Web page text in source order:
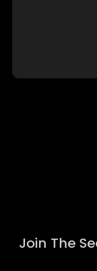
Join The